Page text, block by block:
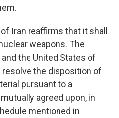
Iran reaffirms that it shall
weapons. The
the United States of
resolve the disposition of
pursuant to a
agreed upon, in
mentioned in